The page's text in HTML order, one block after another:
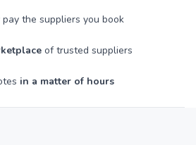
pay the suppliers you book
of trusted suppliers
in a matter of hours